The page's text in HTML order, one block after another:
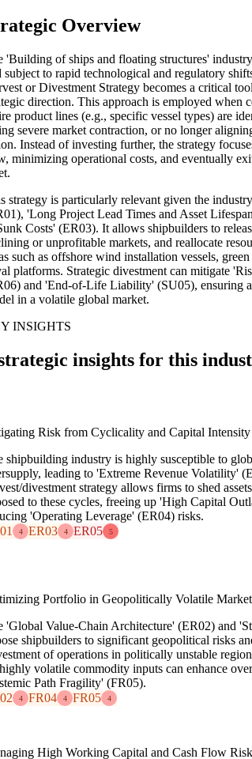
Overview
'Building of ships and floating structures'
subject to rapid technological and regulatory
or Divestment Strategy becomes a critical
direction. This approach is employed when
product lines (e.g., specific vessel types) are
severe market contraction, or no longer
Instead of investing further, the strategy
minimizing operational costs, and eventually
strategy is particularly relevant given the
'Long Project Lead Times and Asset
Costs' (ER03). It allows shipbuilders to
or unprofitable markets, and reallocate
such as offshore wind installation vessels,
platforms. Strategic divestment can mitigate
and 'End-of-Life Liability' (SU05), ensuring a
in a volatile global market.
INSIGHTS
insights for this
Risk from Cyclicality and Capital Intensity
shipbuilding industry is highly susceptible to
leading to 'Extreme Revenue Volatility'
divestment strategy allows firms to shed
to these cycles, freeing up 'High Capital
'Operating Leverage' (ER04) risks.
4 ER03 4 ER05 5
Portfolio in Geopolitically Volatile
'Global Value-Chain Architecture' (ER02) and
shipbuilders to significant geopolitical risks
of operations in politically unstable
volatile commodity inputs can enhance
Path Fragility' (FR05).
4 FR04 4 FR05 4
High Working Capital and Cash Flow Risk